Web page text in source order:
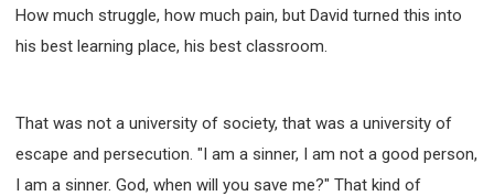
How much struggle, how much pain, but David turned this into
his best learning place, his best classroom.
That was not a university of society, that was a university of
escape and persecution. "I am a sinner, I am not a good person,
I am a sinner. God, when will you save me?" That kind of